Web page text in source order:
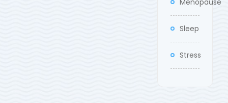
Menopause
Sleep
Stress